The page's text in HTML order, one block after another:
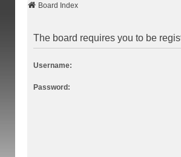
Board Index
The board requires you to be
Username:
Password: